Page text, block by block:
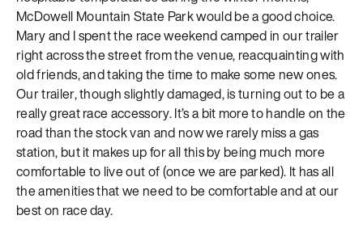
McDowell Mountain State Park would be a good choice.
Mary and I spent the race weekend camped in our trailer
right across the street from the venue, reacquainting with
old friends, and taking the time to make some new ones.
Our trailer, though slightly damaged, is turning out to be a
really great race accessory. It’s a bit more to handle on the
road than the stock van and now we rarely miss a gas
station, but it makes up for all this by being much more
comfortable to live out of (once we are parked). It has all
the amenities that we need to be comfortable and at our
best on race day.